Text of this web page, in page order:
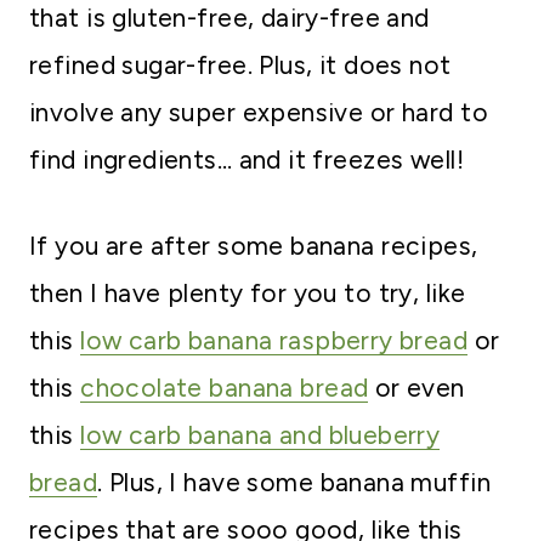
that is gluten-free, dairy-free and
refined sugar-free. Plus, it does not
involve any super expensive or hard to
find ingredients… and it freezes well!
If you are after some banana recipes,
then I have plenty for you to try, like
this low carb banana raspberry bread or
this chocolate banana bread or even
this low carb banana and blueberry
bread. Plus, I have some banana muffin
recipes that are sooo good, like this